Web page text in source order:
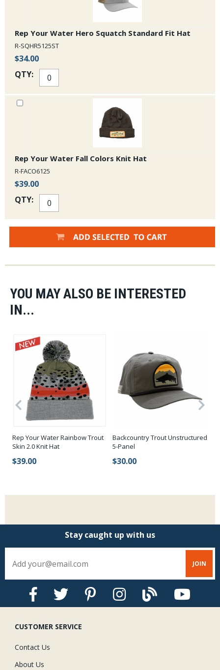
Rep Your Water Hero Squatch Standard Fit Hat
R-SQHR5125ST
$34.00
QTY:
Rep Your Water Fall Colors Knit Hat
R-FACO6125
$39.00
QTY:
YOU MAY ALSO BE INTERESTED
IN...
Rep Your Water Rainbow Trout
Skin 2.0 Knit Hat
$39.00
Backcountry Trout Unstructured
5-Panel
$30.00
Stay caught up with us
CUSTOMER SERVICE
Contact Us
About Us